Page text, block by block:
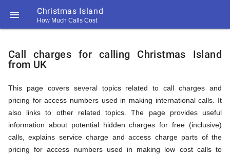
 Christmas Island
How Much Calls Cost
194
Explanation
of
Rates
Call charges for calling Christmas Island
from UK
This page covers several topics related to call charges and
pricing for access numbers used in making international calls. It
also links to other related topics. The page provides useful
information about potential hidden charges for free (inclusive)
calls, explains service charge and access charge parts of the
pricing for access numbers used in making low cost calls to